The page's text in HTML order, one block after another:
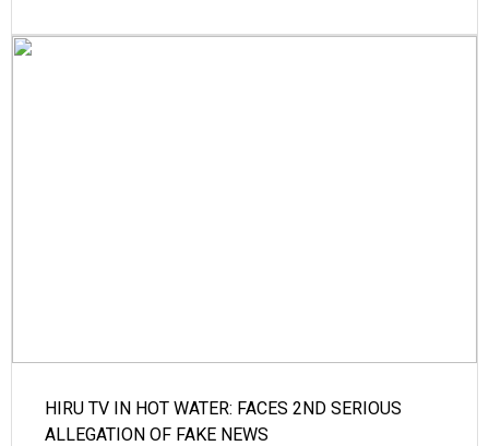
HIRU TV IN HOT WATER: FACES 2ND SERIOUS
ALLEGATION OF FAKE NEWS